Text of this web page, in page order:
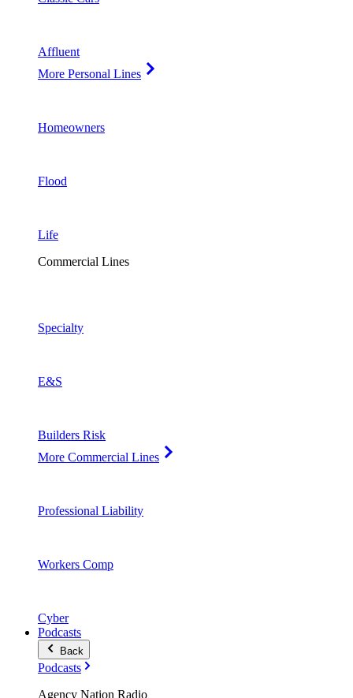
Affluent
More Personal Lines
Homeowners
Flood
Life
Commercial Lines
Specialty
E&S
Builders Risk
More Commercial Lines
Professional Liability
Workers Comp
Cyber
Podcasts
Back
Podcasts
Agency Nation Radio